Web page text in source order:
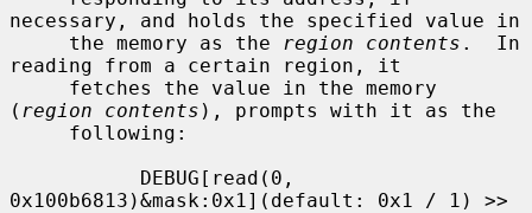
necessary, and holds the specified value in
     the memory as the
region contents .  In
reading from a certain region, it
( region contents ), prompts with it as the
0x100b6813)&mask:0x1](default: 0x1 / 1) >>